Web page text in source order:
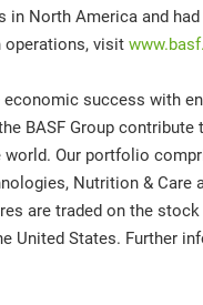
in North America and
operations, visit
success with
BASF Group
Our portfolio
Nutrition & Care
are traded on the
United States. Further